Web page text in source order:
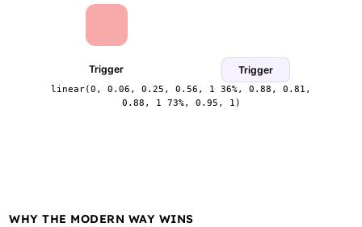
Trigger Trigger
linear(0, 0.06, 0.25, 0.56, 1 36%, 0.88, 0.81,
0.88, 1 73%, 0.95, 1)
WHY THE MODERN WAY WINS